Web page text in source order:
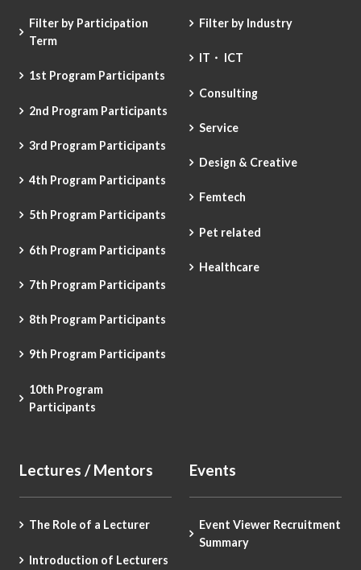
Filter by Participation
Term
1st Program Participants
2nd Program Participants
3rd Program Participants
4th Program Participants
5th Program Participants
6th Program Participants
7th Program Participants
8th Program Participants
9th Program Participants
10th Program
Participants
Filter by Industry
IT・ ICT
Consulting
Service
Design & Creative
Femtech
Pet related
Healthcare
Lectures / Mentors
The Role of a Lecturer
Introduction of Lecturers
Events
Event Viewer Recruitment
Summary